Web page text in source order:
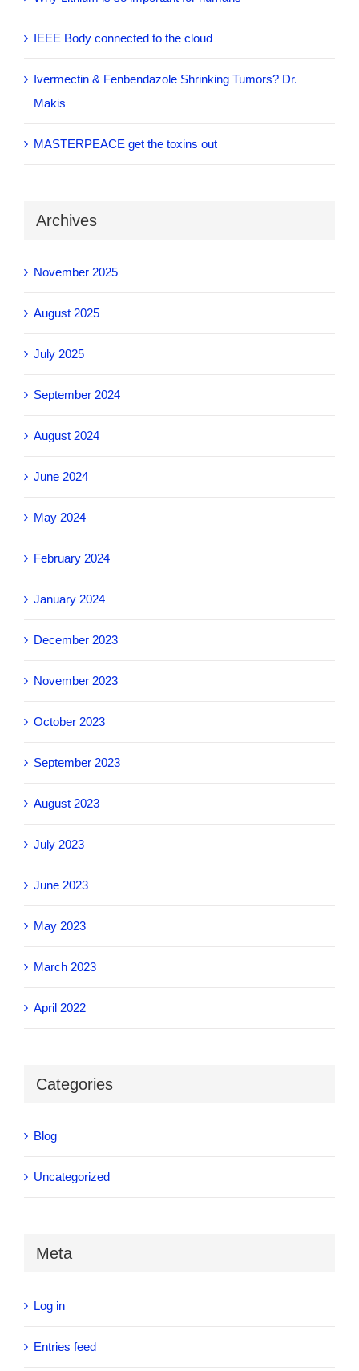
IEEE Body connected to the cloud
Ivermectin & Fenbendazole Shrinking Tumors? Dr.
Makis
MASTERPEACE get the toxins out
Archives
November 2025
August 2025
July 2025
September 2024
August 2024
June 2024
May 2024
February 2024
January 2024
December 2023
November 2023
October 2023
September 2023
August 2023
July 2023
June 2023
May 2023
March 2023
April 2022
Categories
Blog
Uncategorized
Meta
Log in
Entries feed